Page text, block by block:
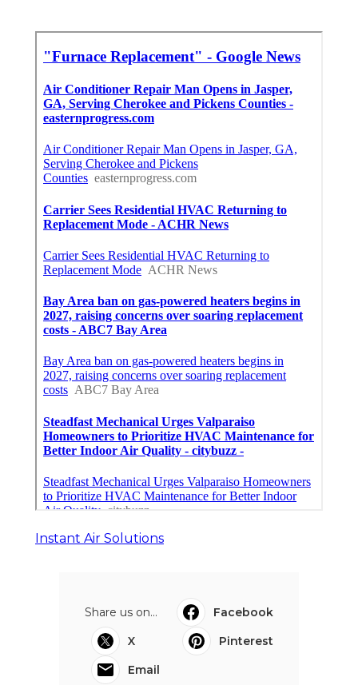
Instant Air Solutions
Share us on...
Facebook
X
Pinterest
Email